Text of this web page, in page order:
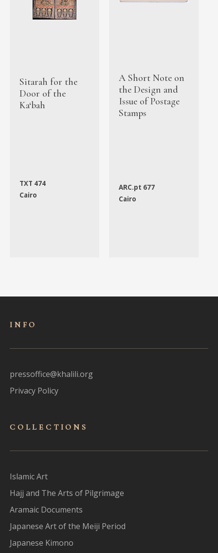
Sitarah for the
Door of the
Ka‘bah
TXT 474
Cairo
A Short Note on
the Design and
Issue of Postage
Stamps
ARC.pt 677
Cairo
INFO
pressoffice@khalili.org
Privacy Policy
COLLECTIONS
Islamic Art
Hajj and The Arts of Pilgrimage
Aramaic Documents
Japanese Art of the Meiji Period
Japanese Kimono